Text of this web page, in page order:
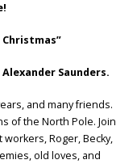
Christmas”
Saunders.
and many friends.
of the North Pole. Join
Roger, Becky,
old loves, and